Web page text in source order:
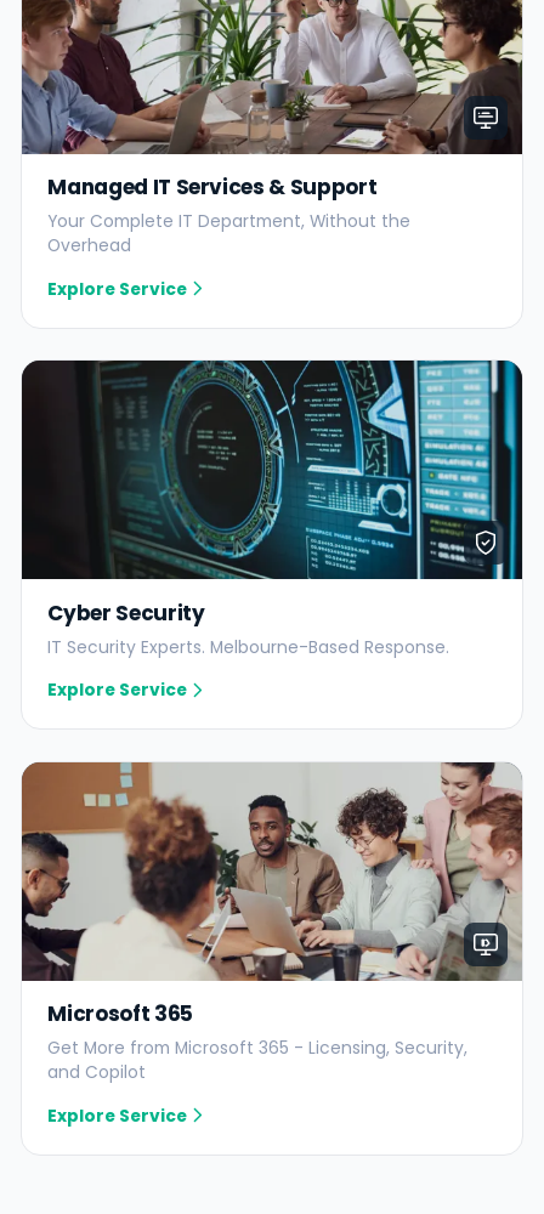
Managed IT Services & Support
Your Complete IT Department, Without the
Overhead
Explore Service
Cyber Security
IT Security Experts. Melbourne-Based Response.
Explore Service
Microsoft 365
Get More from Microsoft 365 - Licensing, Security,
and Copilot
Explore Service